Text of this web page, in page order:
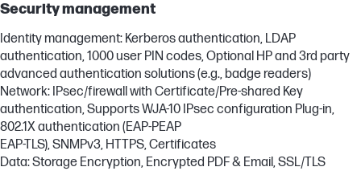
Security management
Identity management: Kerberos authentication, LDAP
authentication, 1000 user PIN codes, Optional HP and 3rd party
advanced authentication solutions (e.g., badge readers)
Network: IPsec/firewall with Certificate/Pre-shared Key
authentication, Supports WJA-10 IPsec configuration Plug-in,
802.1X authentication (EAP-PEAP
EAP-TLS), SNMPv3, HTTPS, Certificates
Data: Storage Encryption, Encrypted PDF & Email, SSL/TLS